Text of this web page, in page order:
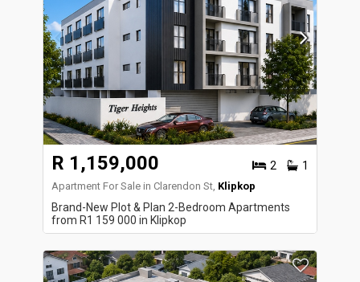
R 1,159,000 2 1
Apartment For Sale in Clarendon St, Klipkop
Brand-New Plot & Plan 2-Bedroom Apartments
from R1 159 000 in Klipkop